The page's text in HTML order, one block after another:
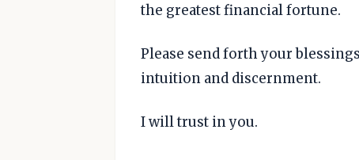
the greatest financial fortune.
Please send forth your
intuition and discernment.
I will trust in you.